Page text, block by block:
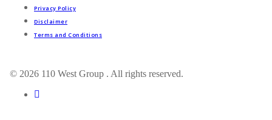
Privacy Policy
Disclaimer
Terms and Conditions
© 2026 110 West Group . All rights reserved.
linkedin